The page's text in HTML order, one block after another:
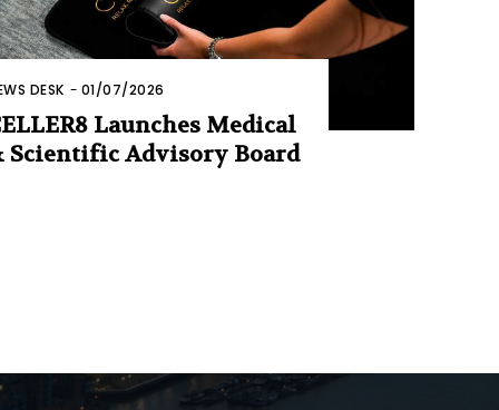
DESK - 01/07/2026
Launches Medical
Scientific Advisory Board